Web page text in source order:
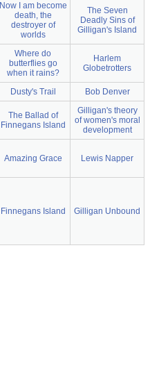
Now I am become
death, the
destroyer of
worlds
The Seven
Deadly Sins of
Gilligan's Island
Where do
butterflies go
when it rains?
Harlem
Globetrotters
Dusty's Trail Bob Denver
The Ballad of
Finnegans Island
Gilligan's theory
of women's moral
development
Amazing Grace Lewis Napper
Finnegans Island Gilligan Unbound